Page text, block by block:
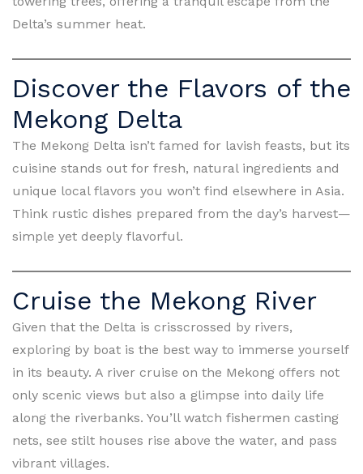
Delta’s summer heat.
Discover the Flavors of the
Mekong Delta
The Mekong Delta isn’t famed for lavish feasts, but its
cuisine stands out for fresh, natural ingredients and
unique local flavors you won’t find elsewhere in Asia.
Think rustic dishes prepared from the day’s harvest—
simple yet deeply flavorful.
Cruise the Mekong River
Given that the Delta is crisscrossed by rivers,
exploring by boat is the best way to immerse yourself
in its beauty. A river cruise on the Mekong offers not
only scenic views but also a glimpse into daily life
along the riverbanks. You’ll watch fishermen casting
nets, see stilt houses rise above the water, and pass
vibrant villages.